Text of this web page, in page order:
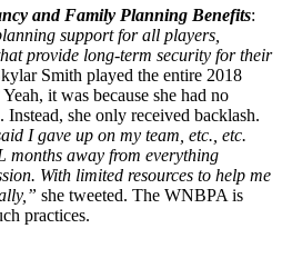
and Family Planning Benefits:
support for all players,
provide long-term security for their
Smith played the entire 2018
it was because she had no
she only received backlash.
I gave up on my team, etc., etc.
away from everything
With limited resources to help me
she tweeted. The WNBPA is
practices.